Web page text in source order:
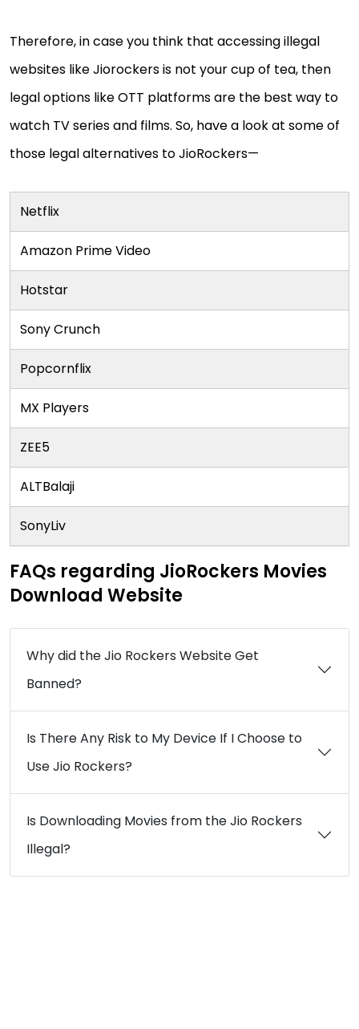
Therefore, in case you think that accessing illegal
websites like Jiorockers is not your cup of tea, then
legal options like OTT platforms are the best way to
watch TV series and films. So, have a look at some of
those legal alternatives to JioRockers—
Netflix
Amazon Prime Video
Hotstar
Sony Crunch
Popcornflix
MX Players
ZEE5
ALTBalaji
SonyLiv
FAQs regarding JioRockers Movies
Download Website
Why did the Jio Rockers Website Get
Banned?
Is There Any Risk to My Device If I Choose to
Use Jio Rockers?
Is Downloading Movies from the Jio Rockers
Illegal?